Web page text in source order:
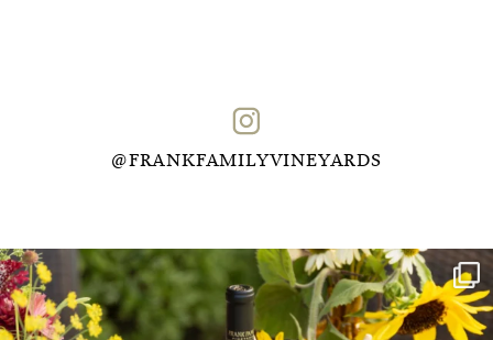
@FRANKFAMILYVINEYARDS